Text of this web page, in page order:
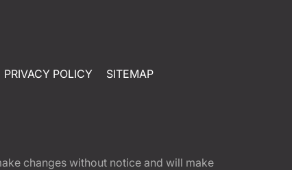
PRIVACY POLICY SITEMAP
changes without notice and will make